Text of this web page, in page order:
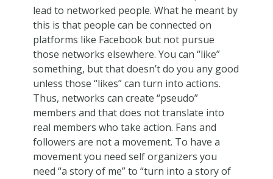
lead to networked people. What he meant by
this is that people can be connected on
platforms like Facebook but not pursue
those networks elsewhere. You can “like”
something, but that doesn’t do you any good
unless those “likes” can turn into actions.
Thus, networks can create “pseudo”
members and that does not translate into
real members who take action. Fans and
followers are not a movement. To have a
movement you need self organizers you
need “a story of me” to “turn into a story of